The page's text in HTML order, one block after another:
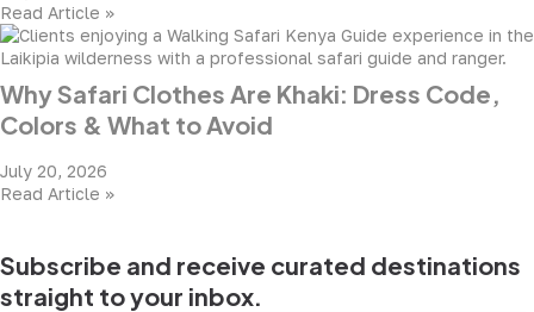
Read Article »
Why Safari Clothes Are Khaki: Dress Code,
Colors & What to Avoid
July 20, 2026
Read Article »
Subscribe and receive curated destinations
straight to your inbox.